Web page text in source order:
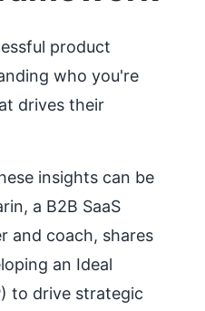
product
who you're
drives their
insights can be
a B2B SaaS
and coach, shares
an Ideal
to drive strategic